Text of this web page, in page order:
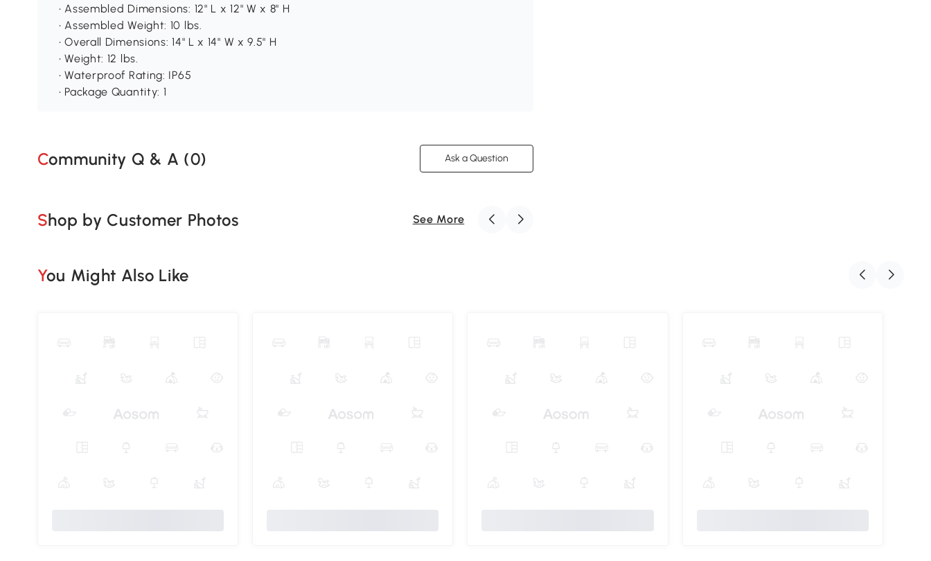
• Assembled Dimensions: 12" L x 12" W x 8" H
• Assembled Weight: 10 lbs.
• Overall Dimensions: 14" L x 14" W x 9.5" H
• Weight: 12 lbs.
• Waterproof Rating: IP65
• Package Quantity: 1
Community Q & A (0) Ask a Question
Shop by Customer Photos See More
You Might Also Like